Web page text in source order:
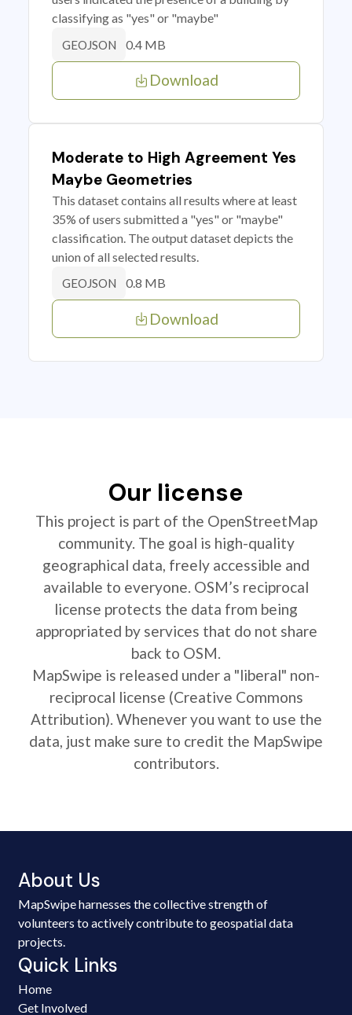
classifying as "yes" or "maybe"
GEOJSON 0.4 MB
Download
Moderate to High Agreement Yes
Maybe Geometries
This dataset contains all results where at least
35% of users submitted a "yes" or "maybe"
classification. The output dataset depicts the
union of all selected results.
GEOJSON 0.8 MB
Download
Our license
This project is part of the OpenStreetMap
community. The goal is high-quality
geographical data, freely accessible and
available to everyone. OSM’s reciprocal
license protects the data from being
appropriated by services that do not share
back to OSM.
MapSwipe is released under a "liberal" non-
reciprocal license (Creative Commons
Attribution). Whenever you want to use the
data, just make sure to credit the MapSwipe
contributors.
About Us
MapSwipe harnesses the collective strength of
volunteers to actively contribute to geospatial data
projects.
Quick Links
Home
Get Involved